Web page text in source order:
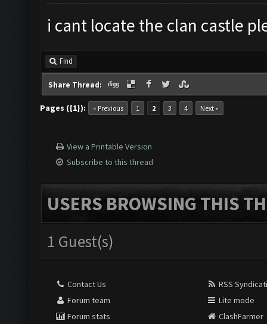
i cant locate the clan castle
Find
Share Thread:
Pages ({1}): « Previous 1 2 3 4 Next »
View a Printable Version
Subscribe to this thread
USERS BROWSING THIS
1 Guest(s)
Contact Us
Forum team
Forum stats
RSS
Lite mode
ClashFarmer